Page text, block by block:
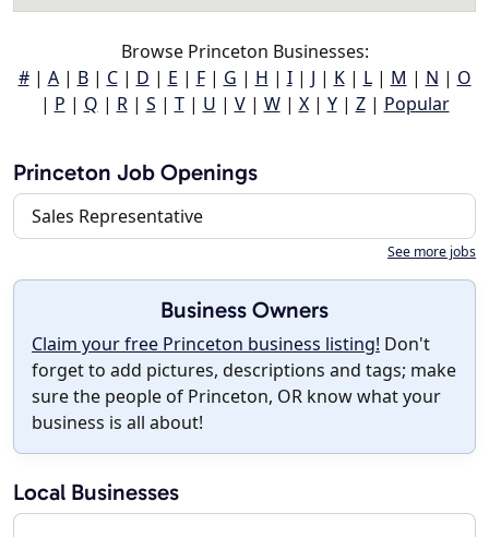
Browse Princeton Businesses:
#| A| B| C| D | E | F| G | H | I| J | K| L| M | N | O
| P | Q | R| S | T| U | V| W| X| Y| Z| Popular
Princeton Job Openings
Sales Representative
See more jobs
Business Owners
Claim your free Princeton business listing! Don't
forget to add pictures, descriptions and tags; make
sure the people of Princeton, OR know what your
business is all about!
Local Businesses